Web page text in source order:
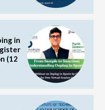
in
(12